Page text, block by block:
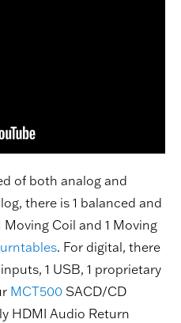
of both analog and
there is 1 balanced and
Coil and 1 Moving
. For digital, there
1 USB, 1 proprietary
MCT500 SACD/CD
HDMI Audio Return